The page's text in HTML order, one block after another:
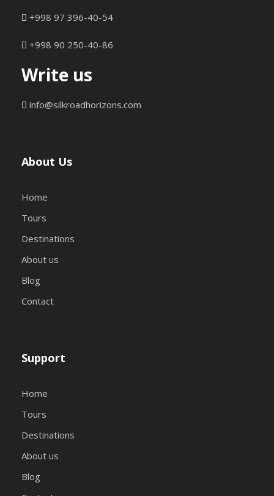
+998 97 396-40-54
+998 90 250-40-86
Write us
info@silkroadhorizons.com
About Us
Home
Tours
Destinations
About us
Blog
Contact
Support
Home
Tours
Destinations
About us
Blog